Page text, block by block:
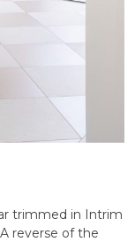
trimmed in Intrim
reverse of the